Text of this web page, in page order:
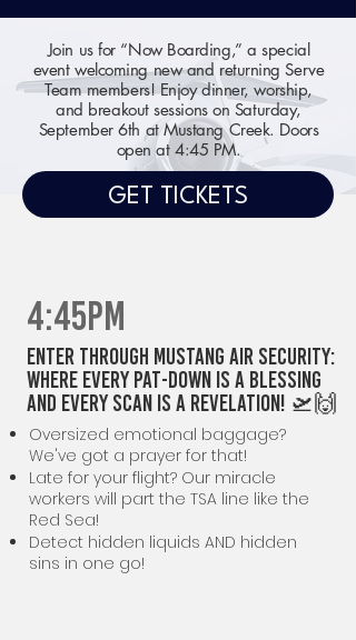
Join us for “Now Boarding,” a special
event welcoming new and returning Serve
Team members! Enjoy dinner, worship,
and breakout sessions on Saturday,
September 6th at Mustang Creek. Doors
open at 4:45 PM.
GET TICKETS
4:45PM
Enter through Mustang Air Security:
Where Every Pat-Down is a Blessing
and Every Scan is a Revelation! 🛫🙌
Oversized emotional baggage?
We've got a prayer for that!
Late for your flight? Our miracle
workers will part the TSA line like the
Red Sea!
Detect hidden liquids AND hidden
sins in one go!